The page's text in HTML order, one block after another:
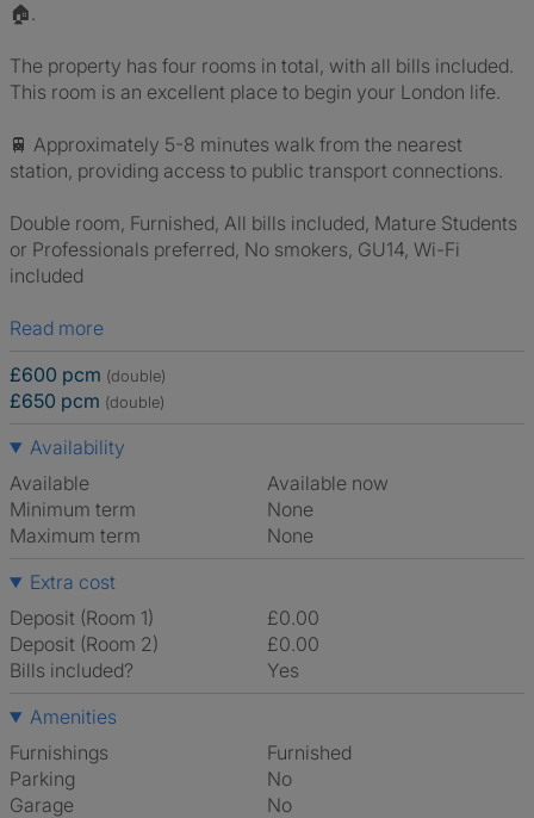
🏠.
The property has four rooms in total, with all bills included.
This room is an excellent place to begin your London life.
🚆 Approximately 5-8 minutes walk from the nearest
station, providing access to public transport connections.
Double room, Furnished, All bills included, Mature Students
or Professionals preferred, No smokers, GU14, Wi-Fi
included
Read more
£600 pcm (double)
£650 pcm (double)
Availability
Available
Available now
Minimum term
None
Maximum term
None
Extra cost
Deposit (Room 1)
£0.00
Deposit (Room 2)
£0.00
Bills included?
Yes
Amenities
Furnishings
Furnished
Parking
No
Garage
No